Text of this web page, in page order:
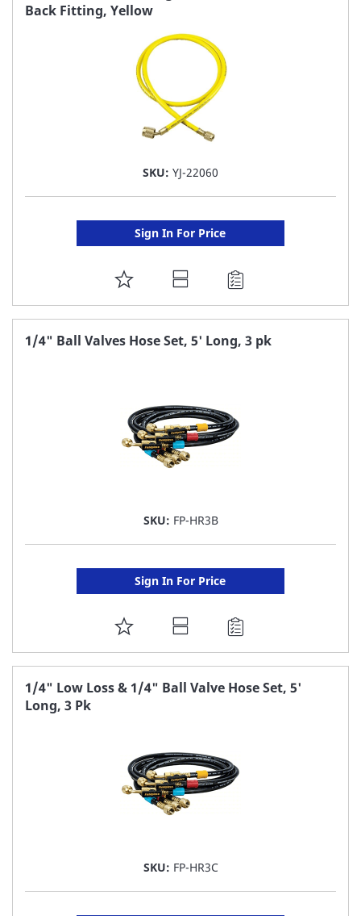
LIST
Back Fitting, Yellow
SKU: YJ-22060
Sign In For Price
ADD
TO
FAVORITE
1/4" Ball Valves Hose Set, 5' Long, 3 pk
SKU: FP-HR3B
Sign In For Price
ADD
TO
FAVORITE
1/4" Low Loss & 1/4" Ball Valve Hose Set, 5'
Long, 3 Pk
SKU: FP-HR3C